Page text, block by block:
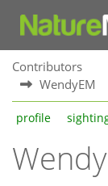
Contributors
WendyEM
profile